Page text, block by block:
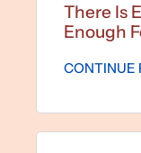
There Is
Enough
CONTINUE